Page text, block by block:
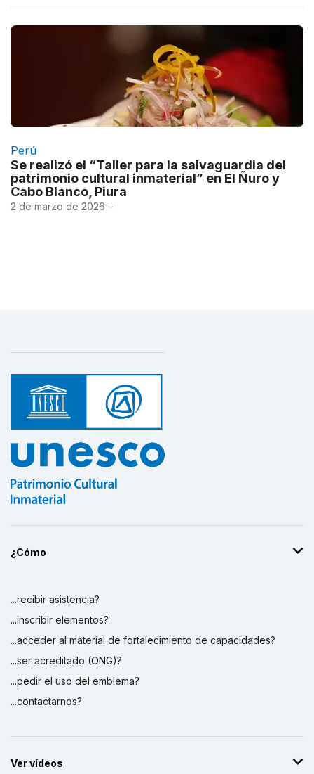
Perú
Se realizó el “Taller para la salvaguardia del
patrimonio cultural inmaterial” en El Ñuro y
Cabo Blanco, Piura
2 de marzo de 2026 –
¿Cómo
...recibir asistencia?
...inscribir elementos?
...acceder al material de fortalecimiento de capacidades?
...ser acreditado (ONG)?
...pedir el uso del emblema?
...contactarnos?
Ver vídeos